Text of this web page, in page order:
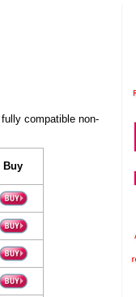
compatible non-
Buy